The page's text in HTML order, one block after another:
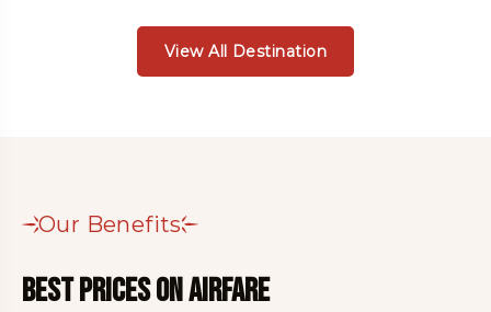
View All Destination
Our Benefits
Best Prices on Airfare